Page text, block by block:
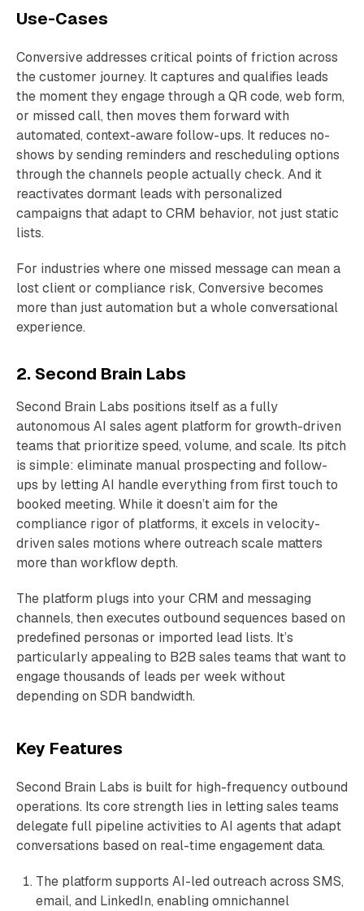
Use-Cases
Conversive addresses critical points of friction across
the customer journey. It captures and qualifies leads
the moment they engage through a QR code, web form,
or missed call, then moves them forward with
automated, context-aware follow-ups. It reduces no-
shows by sending reminders and rescheduling options
through the channels people actually check. And it
reactivates dormant leads with personalized
campaigns that adapt to CRM behavior, not just static
lists.
For industries where one missed message can mean a
lost client or compliance risk, Conversive becomes
more than just automation but a whole conversational
experience.
2. Second Brain Labs
Second Brain Labs positions itself as a fully
autonomous AI sales agent platform for growth-driven
teams that prioritize speed, volume, and scale. Its pitch
is simple: eliminate manual prospecting and follow-
ups by letting AI handle everything from first touch to
booked meeting. While it doesn’t aim for the
compliance rigor of platforms, it excels in velocity-
driven sales motions where outreach scale matters
more than workflow depth.
The platform plugs into your CRM and messaging
channels, then executes outbound sequences based on
predefined personas or imported lead lists. It’s
particularly appealing to B2B sales teams that want to
engage thousands of leads per week without
depending on SDR bandwidth.
Key Features
Second Brain Labs is built for high-frequency outbound
operations. Its core strength lies in letting sales teams
delegate full pipeline activities to AI agents that adapt
conversations based on real-time engagement data.
The platform supports AI-led outreach across SMS,
email, and LinkedIn, enabling omnichannel